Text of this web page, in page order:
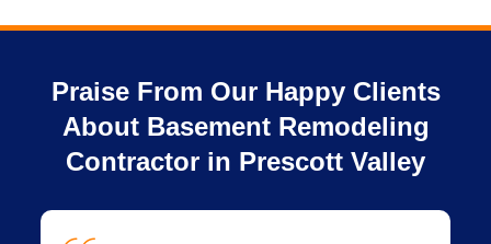
Praise From Our Happy Clients
About Basement Remodeling
Contractor in Prescott Valley